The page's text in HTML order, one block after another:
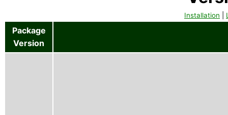
Installation
Package
Version